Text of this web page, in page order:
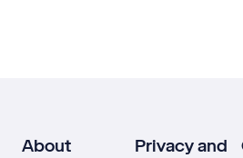
About
Privacy and